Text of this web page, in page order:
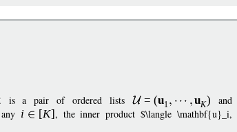
is a pair of ordered lists = (u1 uK) and
i [K], the inner product $\langle \mathbf{u}_i,